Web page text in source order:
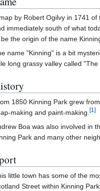
by Robert Ogilvy in 1741
immediately south of what
the origin of the name
name "Kinning" is a bit
long grassy valley called
1850 Kinning Park grew
making and paint-making.[1]
Boa was also involved in
Park and many other
little town has some of the
Street within Kinning